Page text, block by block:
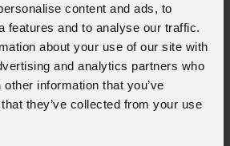
content and ads, to
features and to analyse our traffic.
about your use of our site with
and analytics partners who
information that you’ve
they’ve collected from your use